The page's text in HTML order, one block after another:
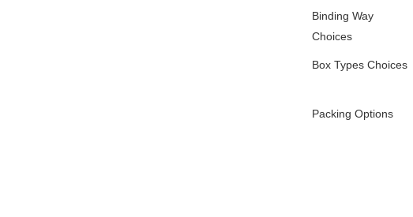
Binding Way
Choices
Box Types Choices
Packing Options